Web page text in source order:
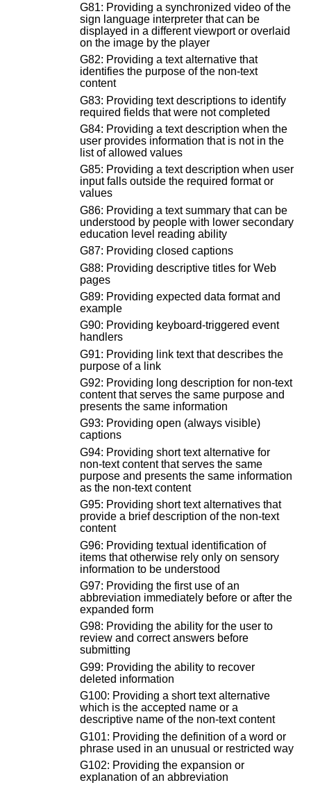
G81: Providing a synchronized video of the
sign language interpreter that can be
displayed in a different viewport or overlaid
on the image by the player
G82: Providing a text alternative that
identifies the purpose of the non-text
content
G83: Providing text descriptions to identify
required fields that were not completed
G84: Providing a text description when the
user provides information that is not in the
list of allowed values
G85: Providing a text description when user
input falls outside the required format or
values
G86: Providing a text summary that can be
understood by people with lower secondary
education level reading ability
G87: Providing closed captions
G88: Providing descriptive titles for Web
pages
G89: Providing expected data format and
example
G90: Providing keyboard-triggered event
handlers
G91: Providing link text that describes the
purpose of a link
G92: Providing long description for non-text
content that serves the same purpose and
presents the same information
G93: Providing open (always visible)
captions
G94: Providing short text alternative for
non-text content that serves the same
purpose and presents the same information
as the non-text content
G95: Providing short text alternatives that
provide a brief description of the non-text
content
G96: Providing textual identification of
items that otherwise rely only on sensory
information to be understood
G97: Providing the first use of an
abbreviation immediately before or after the
expanded form
G98: Providing the ability for the user to
review and correct answers before
submitting
G99: Providing the ability to recover
deleted information
G100: Providing a short text alternative
which is the accepted name or a
descriptive name of the non-text content
G101: Providing the definition of a word or
phrase used in an unusual or restricted way
G102: Providing the expansion or
explanation of an abbreviation